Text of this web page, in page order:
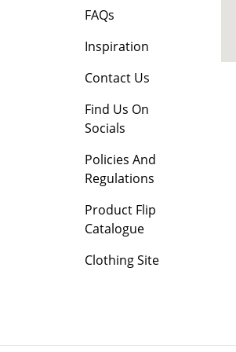
FAQs
Inspiration
Contact Us
Find Us On
Socials
Policies And
Regulations
Product Flip
Catalogue
Clothing Site